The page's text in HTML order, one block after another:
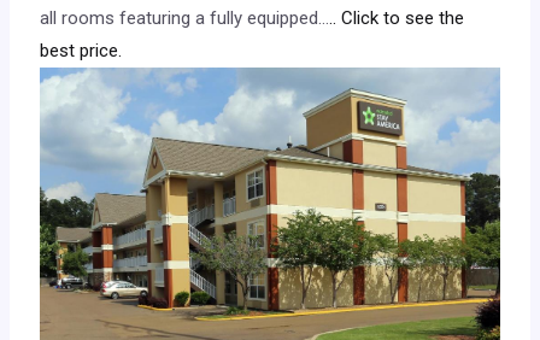
all rooms featuring a fully equipped….. Click to see the
best price.